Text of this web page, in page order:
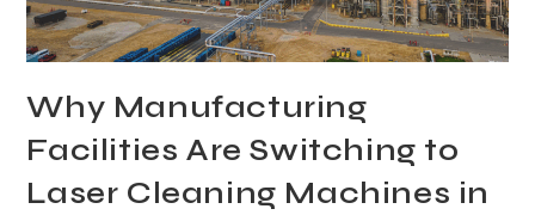
Why Manufacturing
Facilities Are Switching to
Laser Cleaning Machines in